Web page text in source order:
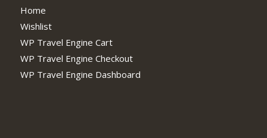
Home
Wishlist
WP Travel Engine Cart
WP Travel Engine Checkout
WP Travel Engine Dashboard